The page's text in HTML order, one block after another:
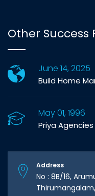
Other Success
June 14, 2025
Build Home
May 01, 1996
Priya
Address
No : 8B/16,